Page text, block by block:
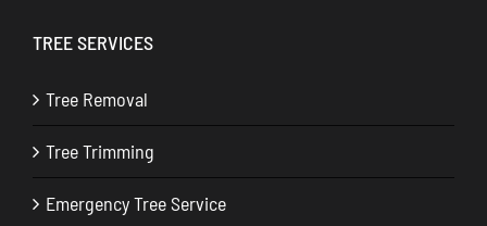
TREE SERVICES
Tree Removal
Tree Trimming
Emergency Tree Service